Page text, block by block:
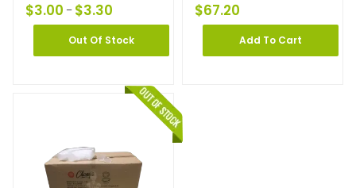
$3.00 – $3.30
Out Of Stock
$67.20
Add To Cart